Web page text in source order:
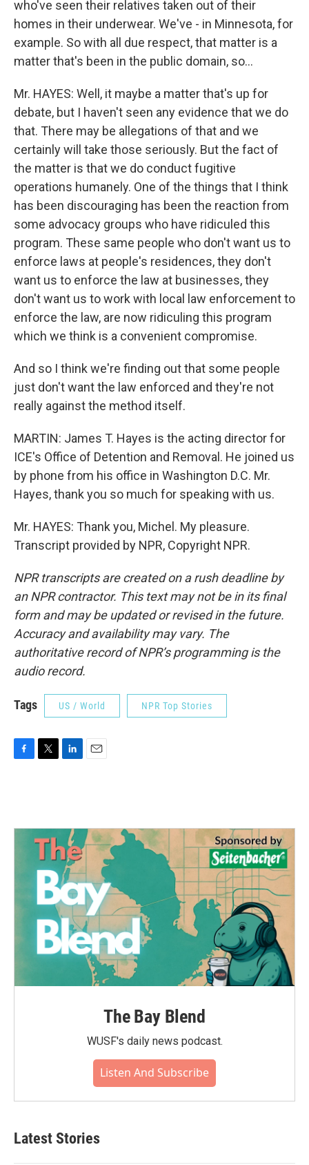
who've seen their relatives taken out of their
homes in their underwear. We've - in Minnesota, for
example. So with all due respect, that matter is a
matter that's been in the public domain, so...
Mr. HAYES: Well, it maybe a matter that's up for
debate, but I haven't seen any evidence that we do
that. There may be allegations of that and we
certainly will take those seriously. But the fact of
the matter is that we do conduct fugitive
operations humanely. One of the things that I think
has been discouraging has been the reaction from
some advocacy groups who have ridiculed this
program. These same people who don't want us to
enforce laws at people's residences, they don't
want us to enforce the law at businesses, they
don't want us to work with local law enforcement to
enforce the law, are now ridiculing this program
which we think is a convenient compromise.
And so I think we're finding out that some people
just don't want the law enforced and they're not
really against the method itself.
MARTIN: James T. Hayes is the acting director for
ICE's Office of Detention and Removal. He joined us
by phone from his office in Washington D.C. Mr.
Hayes, thank you so much for speaking with us.
Mr. HAYES: Thank you, Michel. My pleasure.
Transcript provided by NPR, Copyright NPR.
NPR transcripts are created on a rush deadline by
an NPR contractor. This text may not be in its final
form and may be updated or revised in the future.
Accuracy and availability may vary. The
authoritative record of NPR’s programming is the
audio record.
Tags US / World NPR Top Stories
o
e
r
d
n
The Bay Blend
WUSF's daily news podcast.
Listen And Subscribe
Latest Stories